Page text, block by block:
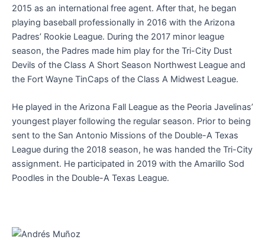
2015 as an international free agent. After that, he began
playing baseball professionally in 2016 with the Arizona
Padres’ Rookie League. During the 2017 minor league
season, the Padres made him play for the Tri-City Dust
Devils of the Class A Short Season Northwest League and
the Fort Wayne TinCaps of the Class A Midwest League.
He played in the Arizona Fall League as the Peoria Javelinas’
youngest player following the regular season. Prior to being
sent to the San Antonio Missions of the Double-A Texas
League during the 2018 season, he was handed the Tri-City
assignment. He participated in 2019 with the Amarillo Sod
Poodles in the Double-A Texas League.